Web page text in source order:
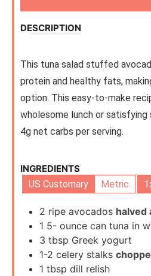
DESCRIPTION
This tuna salad stuffed
protein and healthy fats,
option. This easy-to-make
wholesome lunch or satisfying
4g net carbs per serving.
INGREDIENTS
US Customary
Metric
2 ripe avocados halved
1 5- ounce can tuna in
3 tbsp Greek yogurt
1-2 celery stalks
1 tbsp dill relish